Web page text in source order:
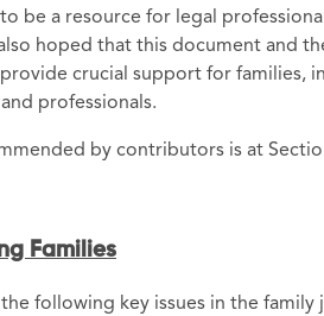
be a resource for legal
hoped that this document and
crucial support for families,
professionals.
by contributors is at
Families
following key issues in the